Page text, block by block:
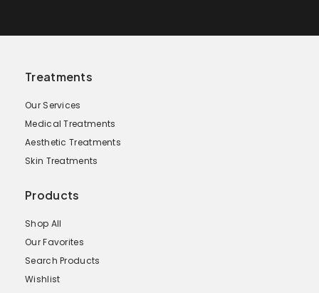
Treatments
Our Services
Medical Treatments
Aesthetic Treatments
Skin Treatments
Products
Shop All
Our Favorites
Search Products
Wishlist